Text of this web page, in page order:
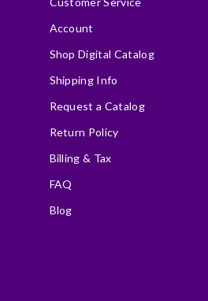
Account
Shop Digital Catalog
Shipping Info
Request a Catalog
Return Policy
Billing & Tax
FAQ
Blog